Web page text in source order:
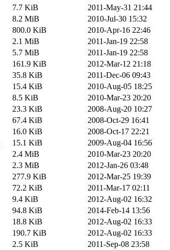
7.7 KiB
2011-May-31 21:44
8.2 MiB
2010-Jul-30 15:32
800.0 KiB
2010-Apr-16 22:46
2.1 MiB
2011-Jan-19 22:58
5.7 MiB
2011-Jan-19 22:58
161.9 KiB
2012-Mar-12 21:18
35.8 KiB
2011-Dec-06 09:43
15.4 KiB
2010-Aug-05 18:25
8.5 KiB
2010-Mar-23 20:20
23.3 KiB
2008-Aug-20 10:27
67.4 KiB
2008-Oct-29 16:41
16.0 KiB
2008-Oct-17 22:21
15.1 KiB
2009-Aug-04 16:56
2.4 MiB
2010-Mar-23 20:20
2.3 MiB
2012-Jan-26 03:48
277.9 KiB
2012-Mar-25 19:39
72.2 KiB
2011-Mar-17 02:11
9.4 KiB
2012-Aug-02 16:32
94.8 KiB
2014-Feb-14 13:56
18.8 KiB
2012-Aug-02 16:33
190.7 KiB
2012-Aug-02 16:33
2.5 KiB
2011-Sep-08 23:58